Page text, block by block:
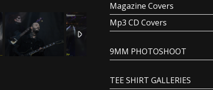
Magazine Covers
Mp3 CD Covers
9MM PHOTOSHOOT
TEE SHIRT GALLERIES